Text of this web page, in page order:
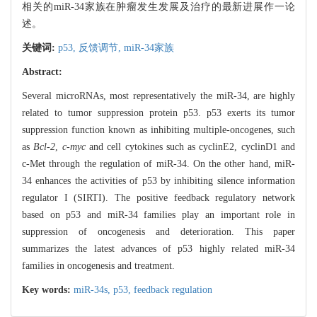
相关的miR-34家族在肿瘤发生发展及治疗的最新进展作一论
述。
关键词: p53, 反馈调节, miR-34家族
Abstract:
Several microRNAs, most representatively the miR-34, are highly
related to tumor suppression protein p53. p53 exerts its tumor
suppression function known as inhibiting multiple-oncogenes, such
asBcl-2, c-mycand cell cytokines such as cyclinE2, cyclinD1 and
c-Met through the regulation of miR-34. On the other hand, miR-
34 enhances the activities of p53 by inhibiting silence information
regulator I (SIRTI). The positive feedback regulatory network
based on p53 and miR-34 families play an important role in
suppression of oncogenesis and deterioration. This paper
summarizes the latest advances of p53 highly related miR-34
families in oncogenesis and treatment.
Key words: miR-34s, p53, feedback regulation